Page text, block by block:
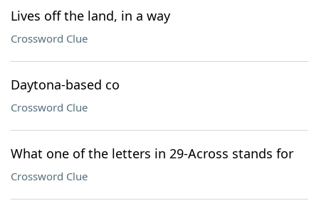
Lives off the land, in a way
Crossword Clue
Daytona-based co
Crossword Clue
What one of the letters in 29-Across stands for
Crossword Clue